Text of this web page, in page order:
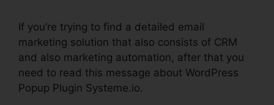
If you’re trying to find a detailed email
marketing solution that also consists of CRM
and also marketing automation, after that you
need to read this message about WordPress
Popup Plugin Systeme.io.